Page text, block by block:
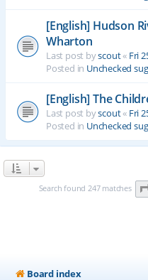
[English] Hudson
Wharton
Last post byscout« Fri
Posted in Unchecked
[English] The
Last post byscout« Fri
Posted in Unchecked
Search found 247 matches
Board index